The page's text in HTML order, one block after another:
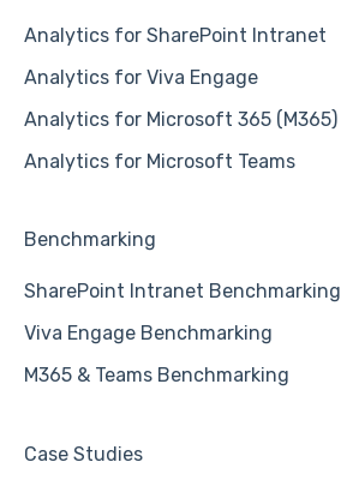
Analytics for SharePoint Intranet
Analytics for Viva Engage
Analytics for Microsoft 365 (M365)
Analytics for Microsoft Teams
Benchmarking
SharePoint Intranet Benchmarking
Viva Engage Benchmarking
M365 & Teams Benchmarking
Case Studies